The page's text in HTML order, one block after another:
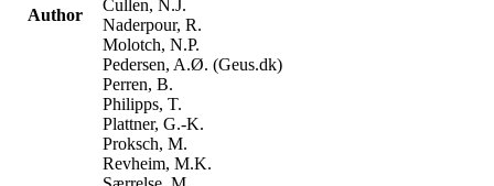
Author
Cullen, N.J.
Naderpour, R.
Molotch, N.P.
Pedersen, A.Ø. (Geus.dk)
Perren, B.
Philipps, T.
Plattner, G.-K.
Proksch, M.
Revheim, M.K.